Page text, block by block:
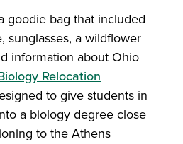
goodie bag that included
sunglasses, a wildflower
information about Ohio
Relocation
to give students in
a biology degree close
to the Athens